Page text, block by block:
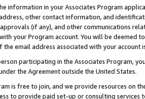
information in your Associates Program
other contact information, and
(if any), and other communications
your Program account. You will be deemed
the email address associated with your account
participating in the Associates Program,
the Agreement outside the United States.
is free to join, and we provide resources on
to provide paid set-up or consulting